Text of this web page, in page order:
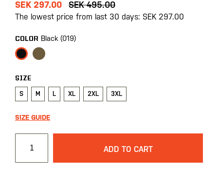
the
beginning
the
images
gallery
SEK 297.00 SEK 495.00
The lowest price from last 30 days: SEK 297.00
COLOR Black (019)
SIZE
S M L XL 2XL 3XL
SIZE GUIDE
ADD TO CART